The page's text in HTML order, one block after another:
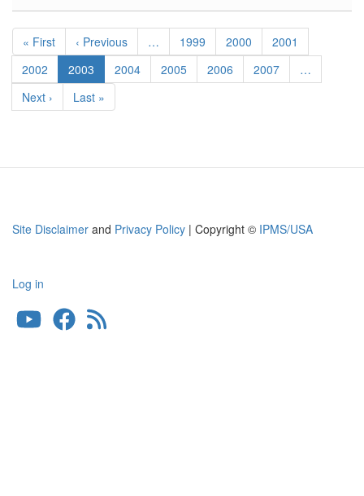
Deck
with
Blast
Deflector
Pagination
First
page
« First
Previous
page
‹ Previous … Page
1999 Page
2000 Page
2001
Page
2002
Current
page
2003 Page
2004 Page
2005 Page
2006 Page
2007
…
Next
page
Next ›
Last
page
Last »
Site Disclaimer and Privacy Policy | Copyright © IPMS/USA
User
account
Log in